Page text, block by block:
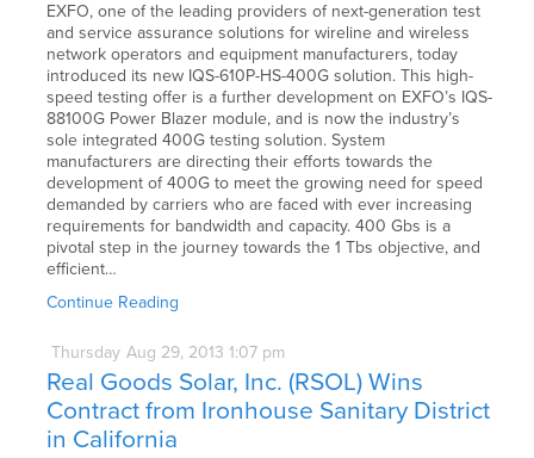
EXFO, one of the leading providers of next-generation test
and service assurance solutions for wireline and wireless
network operators and equipment manufacturers, today
introduced its new IQS-610P-HS-400G solution. This high-
speed testing offer is a further development on EXFO’s IQS-
88100G Power Blazer module, and is now the industry’s
sole integrated 400G testing solution. System
manufacturers are directing their efforts towards the
development of 400G to meet the growing need for speed
demanded by carriers who are faced with ever increasing
requirements for bandwidth and capacity. 400 Gbs is a
pivotal step in the journey towards the 1 Tbs objective, and
efficient…
Continue Reading
Thursday Aug 29, 2013 1:07 pm
Real Goods Solar, Inc. (RSOL) Wins
Contract from Ironhouse Sanitary District
in California